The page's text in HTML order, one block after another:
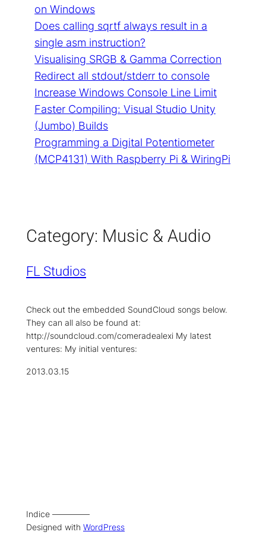
on Windows
Does calling sqrtf always result in a
single asm instruction?
Visualising SRGB & Gamma Correction
Redirect all stdout/stderr to console
Increase Windows Console Line Limit
Faster Compiling: Visual Studio Unity
(Jumbo) Builds
Programming a Digital Potentiometer
(MCP4131) With Raspberry Pi & WiringPi
Category: Music & Audio
FL Studios
Check out the embedded SoundCloud songs below.
They can all also be found at:
http://soundcloud.com/comeradealexi My latest
ventures: My initial ventures:
2013.03.15
Indice –––––––––
Designed with WordPress